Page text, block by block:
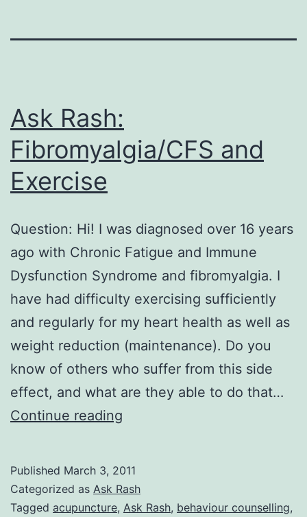
Ask Rash:
Fibromyalgia/CFS and
Exercise
Question: Hi! I was diagnosed over 16 years
ago with Chronic Fatigue and Immune
Dysfunction Syndrome and fibromyalgia. I
have had difficulty exercising sufficiently
and regularly for my heart health as well as
weight reduction (maintenance). Do you
know of others who suffer from this side
effect, and what are they able to do that…
Continue reading
and
Exercise
Published March 3, 2011
Categorized as Ask Rash
Tagged acupuncture, Ask Rash, behaviour counselling,